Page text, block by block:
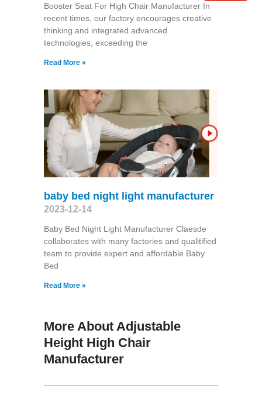
Booster Seat For High Chair Manufacturer In
recent times, our factory encourages creative
thinking and integrated advanced
technologies, exceeding the
Read More »
baby bed night light manufacturer
2023-12-14
Baby Bed Night Light Manufacturer Claesde
collaborates with many factories and qualitified
team to provide expert and affordable Baby
Bed
Read More »
More About Adjustable
Height High Chair
Manufacturer